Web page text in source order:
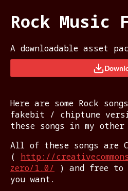
Rock Music
A downloadable asset
Here are some Rock
fakebit / chiptune
these songs in my other
All of these songs are
( http://
zero/1.0/ ) and free to
you want.